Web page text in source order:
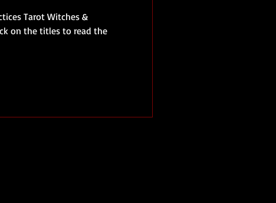
Tarot Witches &
on the titles to read the